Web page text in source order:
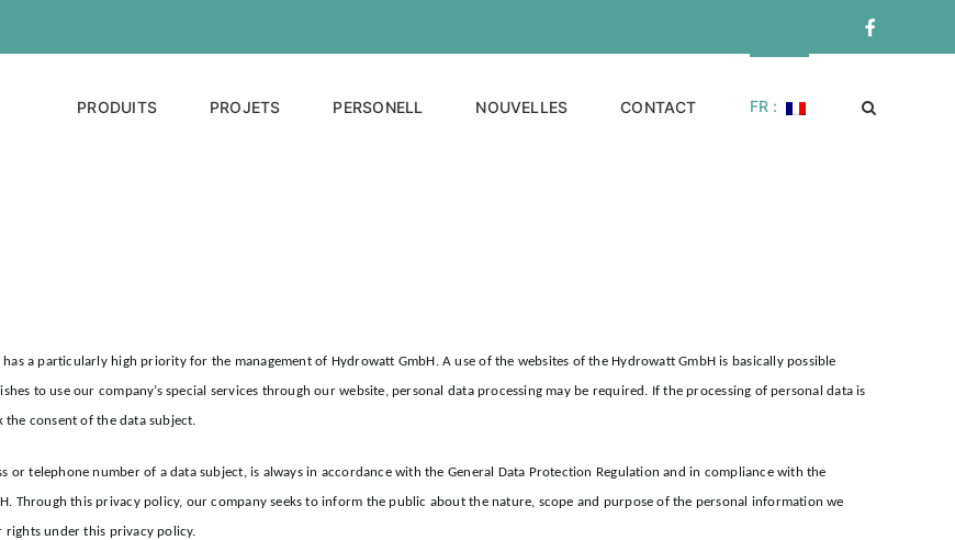
PRODUITS PROJETS PERSONELL NOUVELLES CONTACT FR :
a particularly high priority for the management of Hydrowatt GmbH. A use of the websites of the Hydrowatt GmbH is basically possible
to use our company’s special services through our website, personal data processing may be required. If the processing of personal data is
the consent of the data subject.
or telephone number of a data subject, is always in accordance with the General Data Protection Regulation and in compliance with the
Through this privacy policy, our company seeks to inform the public about the nature, scope and purpose of the personal information we
rights under this privacy policy.